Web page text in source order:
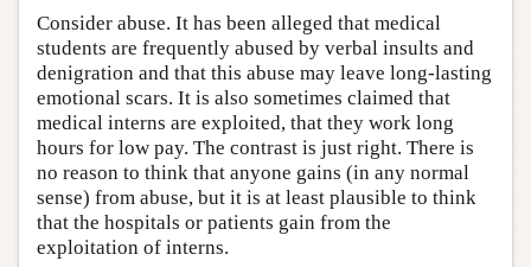
Consider abuse. It has been alleged that medical
students are frequently abused by verbal insults and
denigration and that this abuse may leave long-lasting
emotional scars. It is also sometimes claimed that
medical interns are exploited, that they work long
hours for low pay. The contrast is just right. There is
no reason to think that anyone gains (in any normal
sense) from abuse, but it is at least plausible to think
that the hospitals or patients gain from the
exploitation of interns.